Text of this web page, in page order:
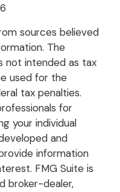
sources believed
The
not intended as tax
used for the
tax penalties.
for
your individual
and
information
FMG Suite is
broker-dealer,